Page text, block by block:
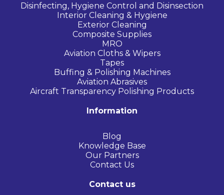
Disinfecting, Hygiene Control and Disinsection
Interior Cleaning & Hygiene
Exterior Cleaning
Composite Supplies
MRO
Aviation Cloths & Wipers
Tapes
Buffing & Polishing Machines
Aviation Abrasives
Aircraft Transparency Polishing Products
Information
Blog
Knowledge Base
Our Partners
Contact Us
Contact us